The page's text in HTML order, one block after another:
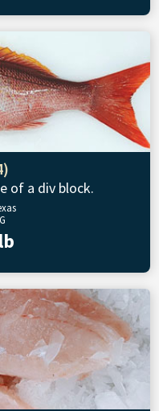
of a div block.